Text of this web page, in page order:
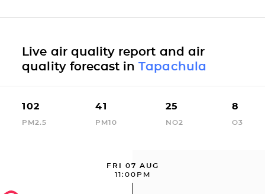
Live air quality report and air
quality forecast inTapachula
102
PM2.5
41
PM10
25
NO2
8
O3
FRI 07 AUG
11:00PM